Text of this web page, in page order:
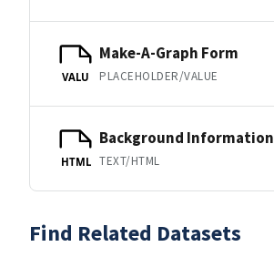
VALU
Make-A-Graph Form
PLACEHOLDER/VALUE
HTML
Background Information
TEXT/HTML
Find Related Datasets